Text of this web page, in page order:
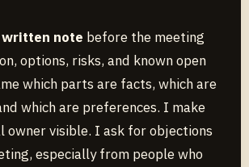
note before the meeting
options, risks, and known open
which parts are facts, which are
which are preferences. I make
owner visible. I ask for objections
especially from people who